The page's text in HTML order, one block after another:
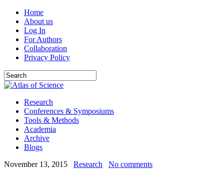
Home
About us
Log In
For Authors
Collaboration
Privacy Policy
Research
Conferences & Symposiums
Tools & Methods
Academia
Archive
Blogs
November 13, 2015
Research No comments